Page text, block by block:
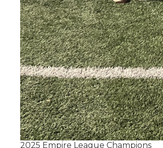
2025 Empire League Champions